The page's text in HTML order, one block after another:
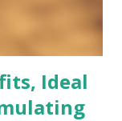
funds tracking
Ideal